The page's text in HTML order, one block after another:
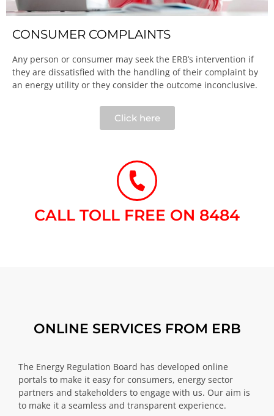
CONSUMER COMPLAINTS
Any person or consumer may seek the ERB’s intervention if
they are dissatisfied with the handling of their complaint by
an energy utility or they consider the outcome inconclusive.​
Click here
CALL TOLL FREE ON 8484​
ONLINE SERVICES FROM ERB
The Energy Regulation Board has developed online
portals to make it easy for consumers, energy sector
partners and stakeholders to engage with us. Our aim is
to make it a seamless and transparent experience.